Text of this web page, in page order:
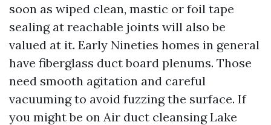
soon as wiped clean, mastic or foil tape
sealing at reachable joints will also be
valued at it. Early Nineties homes in general
have fiberglass duct board plenums. Those
need smooth agitation and careful
vacuuming to avoid fuzzing the surface. If
you might be on Air duct cleansing Lake